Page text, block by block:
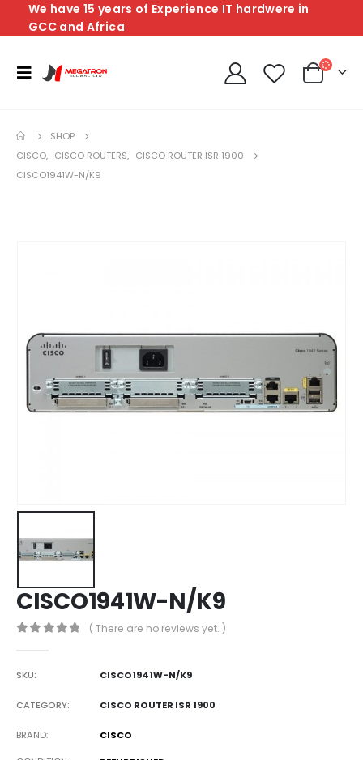
We have 15 years of Experience IT hardwere in
GCC and Africa
SHOP
CISCO, CISCO ROUTERS, CISCO ROUTER ISR 1900
CISCO1941W-N/K9
CISCO1941W-N/K9
( There are no reviews yet. )
SKU: CISCO1941W-N/K9
CATEGORY: CISCO ROUTER ISR 1900
BRAND CISCO